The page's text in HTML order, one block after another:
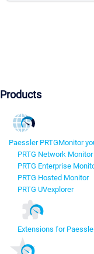
Products
Paessler PRTGMonitor
PRTG Network Monitor
PRTG Enterprise
PRTG Hosted Monitor
PRTG UVexplorer
Extensions for